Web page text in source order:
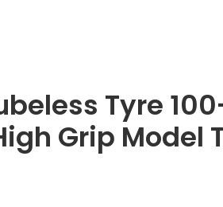
Tyre
Grip Model